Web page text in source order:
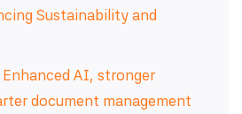
Sustainability and
Enhanced AI, stronger
document management